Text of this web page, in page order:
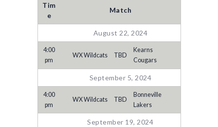
Tim
e
Match
August 22, 2024
4:00
pm
WX Wildcats TBD
Kearns
Cougars
September 5, 2024
4:00
pm
WX Wildcats TBD
Bonneville
Lakers
September 19, 2024